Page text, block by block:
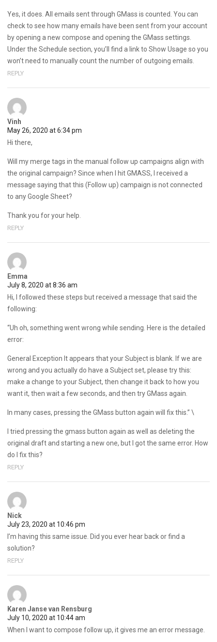
Yes, it does. All emails sent through GMass is counted. You can
check to see how many emails have been sent from your account
by opening a new compose and opening the GMass settings.
Under the Schedule section, you’ll find a link to Show Usage so you
won’t need to manually count the number of outgoing emails.
REPLY
Vinh
May 26, 2020 at 6:34 pm
Hi there,
Will my merge tags in the manual follow up campaigns align with
the original campaign? Since when I hit GMASS, I received a
message saying that this (Follow up) campaign is not connected
to any Google Sheet?
Thank you for your help.
REPLY
Emma
July 8, 2020 at 8:36 am
Hi, I followed these steps but received a message that said the
following:
“Uh oh, something went wrong while sending. Here is the detailed
error:
General Exception It appears that your Subject is blank. If we are
wrong and you actually do have a Subject set, please try this:
make a change to your Subject, then change it back to how you
want it, then wait a few seconds, and then try GMass again.
In many cases, pressing the GMass button again will fix this.” \
I tried pressing the gmass button again as well as deleting the
original draft and starting a new one, but I got the same error. How
do I fix this?
REPLY
Nick
July 23, 2020 at 10:46 pm
I’m having this same issue. Did you ever hear back or find a
solution?
REPLY
Karen Janse van Rensburg
July 10, 2020 at 10:44 am
When I want to compose follow up, it gives me an error message.